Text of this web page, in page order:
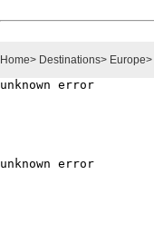
Home> Destinations> Europe>